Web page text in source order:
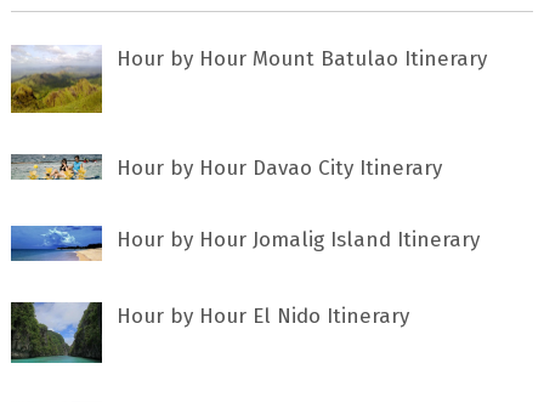
Hour by Hour Mount Batulao Itinerary
Hour by Hour Davao City Itinerary
Hour by Hour Jomalig Island Itinerary
Hour by Hour El Nido Itinerary